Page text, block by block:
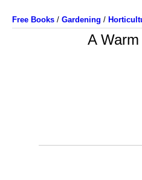
Free Books / Gardening /
A